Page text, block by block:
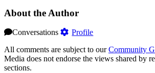
About the Author
Conversations
Profile
All comments are subject to ourCommunity
Media does not endorse the views shared by
sections.